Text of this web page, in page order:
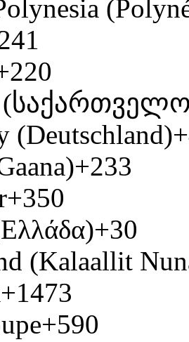
(Deutschland)
+233
+350
+30
(Kalaallit
+1473
+590